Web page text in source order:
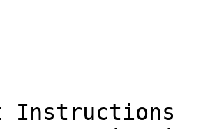
Instructions